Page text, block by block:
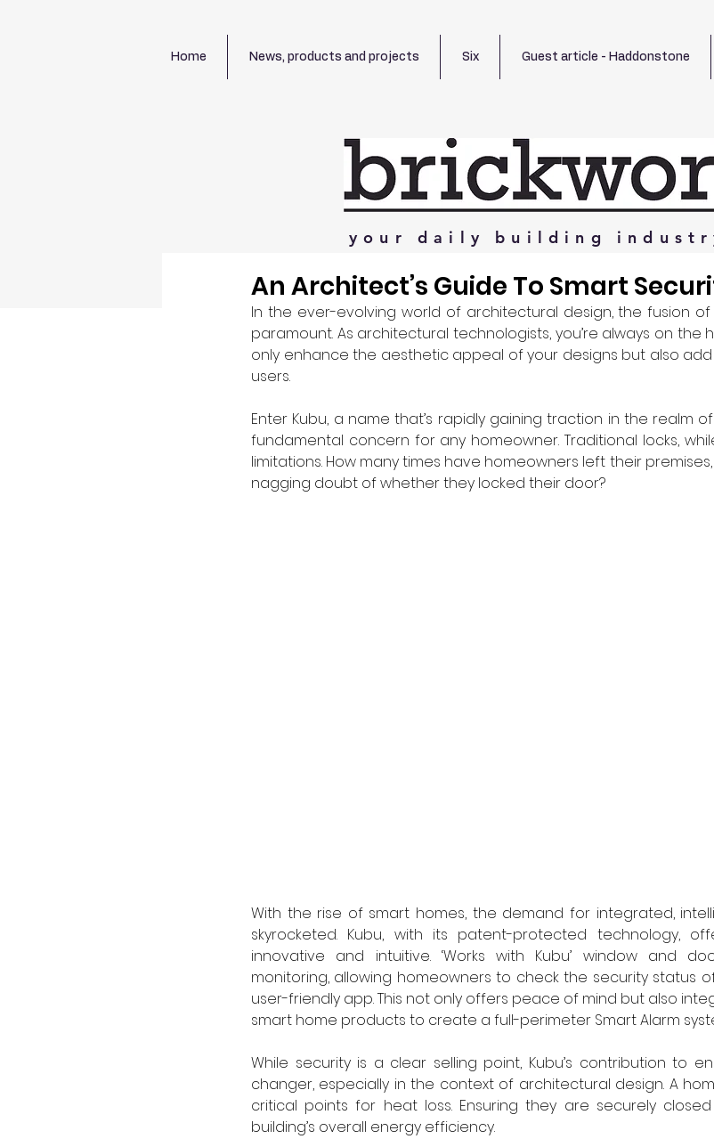
Home News, products and projects Six Guest article - Haddonstone
your daily building
An Architect’s Guide To Smart
In the ever-evolving world of architectural design, the fusion
paramount. As architectural technologists, you’re always on
only enhance the aesthetic appeal of your designs but also
users.
Enter Kubu, a name that’s rapidly gaining traction in the realm
fundamental concern for any homeowner. Traditional locks,
limitations. How many times have homeowners left their
nagging doubt of whether they locked their door?
With the rise of smart homes, the demand for integrated,
skyrocketed. Kubu, with its patent-protected technology,
innovative and intuitive. ‘Works with Kubu’ window and
monitoring, allowing homeowners to check the security status
user-friendly app. This not only offers peace of mind but also
smart home products to create a full-perimeter Smart Alarm
While security is a clear selling point, Kubu’s contribution to
changer, especially in the context of architectural design. A
critical points for heat loss. Ensuring they are securely
building’s overall energy efficiency.